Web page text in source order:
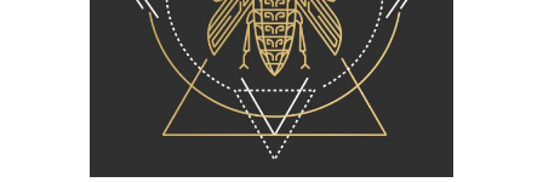
Lettering
Collection